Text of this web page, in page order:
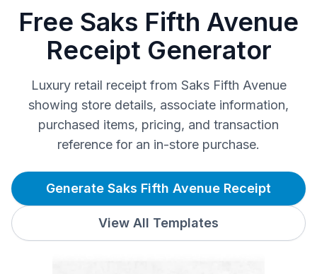
Free Saks Fifth Avenue
Receipt Generator
Luxury retail receipt from Saks Fifth Avenue
showing store details, associate information,
purchased items, pricing, and transaction
reference for an in-store purchase.
Generate Saks Fifth Avenue Receipt
View All Templates